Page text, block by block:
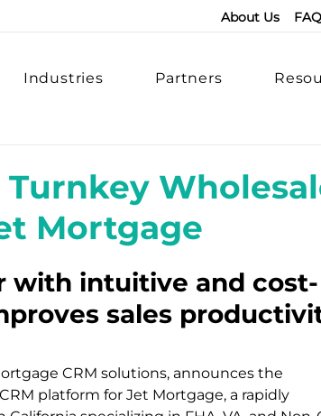
About Us
Industries Partners
Mortgage
with intuitive and cost-
sales
CRM solutions, announces the
platform for Jet Mortgage, a rapidly